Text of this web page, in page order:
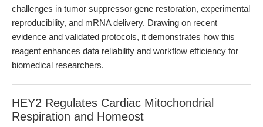
challenges in tumor suppressor gene restoration, experimental
reproducibility, and mRNA delivery. Drawing on recent
evidence and validated protocols, it demonstrates how this
reagent enhances data reliability and workflow efficiency for
biomedical researchers.
HEY2 Regulates Cardiac Mitochondrial
Respiration and Homeost